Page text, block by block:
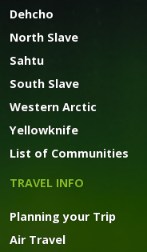
Dehcho
North Slave
Sahtu
South Slave
Western Arctic
Yellowknife
List of Communities
TRAVEL INFO
Planning your Trip
Air Travel